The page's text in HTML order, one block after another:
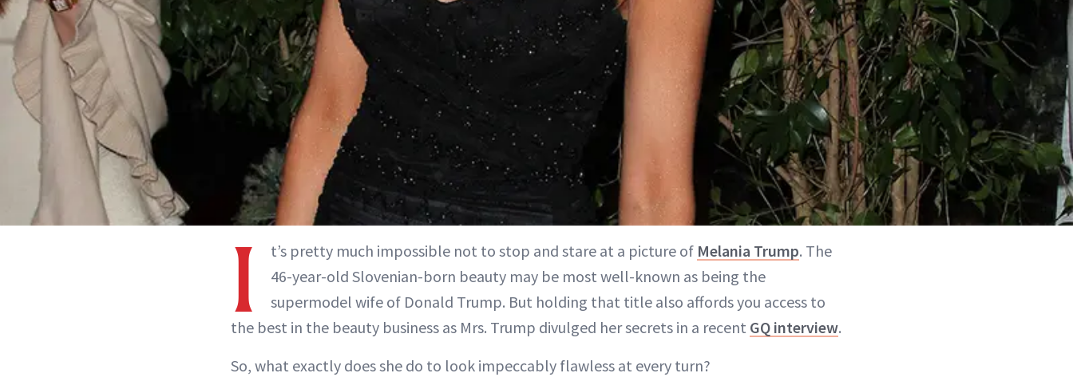
I t’s pretty much impossible not to stop and stare at a picture of Melania Trump. The
46-year-old Slovenian-born beauty may be most well-known as being the
supermodel wife of Donald Trump. But holding that title also affords you access to
the best in the beauty business as Mrs. Trump divulged her secrets in a recent GQ interview.
So, what exactly does she do to look impeccably flawless at every turn?